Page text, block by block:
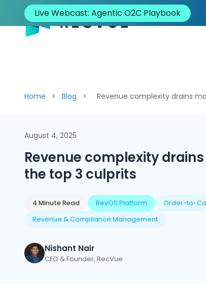
Live Webcast: Agentic O2C Playbook
Solutions Platform
Home > Blog > Revenue complexity drains
August 4, 2025
Revenue complexity
the top 3 culprits
4 Minute Read RevOS Platform
Order-to-
Revenue & Compliance Management
Nishant Nair
CEO & Founder, RecVue